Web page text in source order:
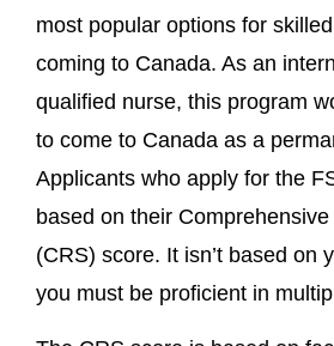
most popular options for
coming to Canada. As an
qualified nurse, this program
to come to Canada as a
Applicants who apply for the
based on their
(CRS) score. It isn’t based on
you must be proficient in